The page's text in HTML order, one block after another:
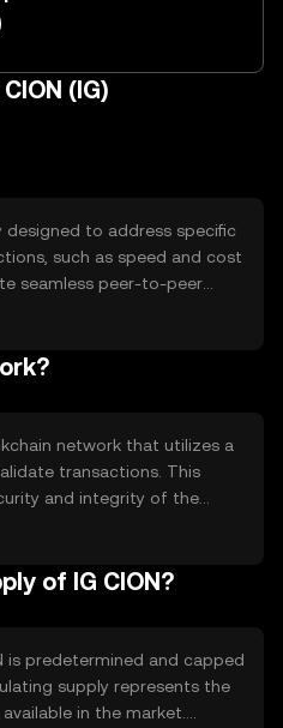
(IG)
designed to address specific
such as speed and cost
seamless peer-to-peer
payment systems. Its
applications (dApps).
network that utilizes a
transactions. This
and integrity of the
nature allows for
smart contract
token's utility in various
of IG CION?
is predetermined and capped
supply represents the
in the market.